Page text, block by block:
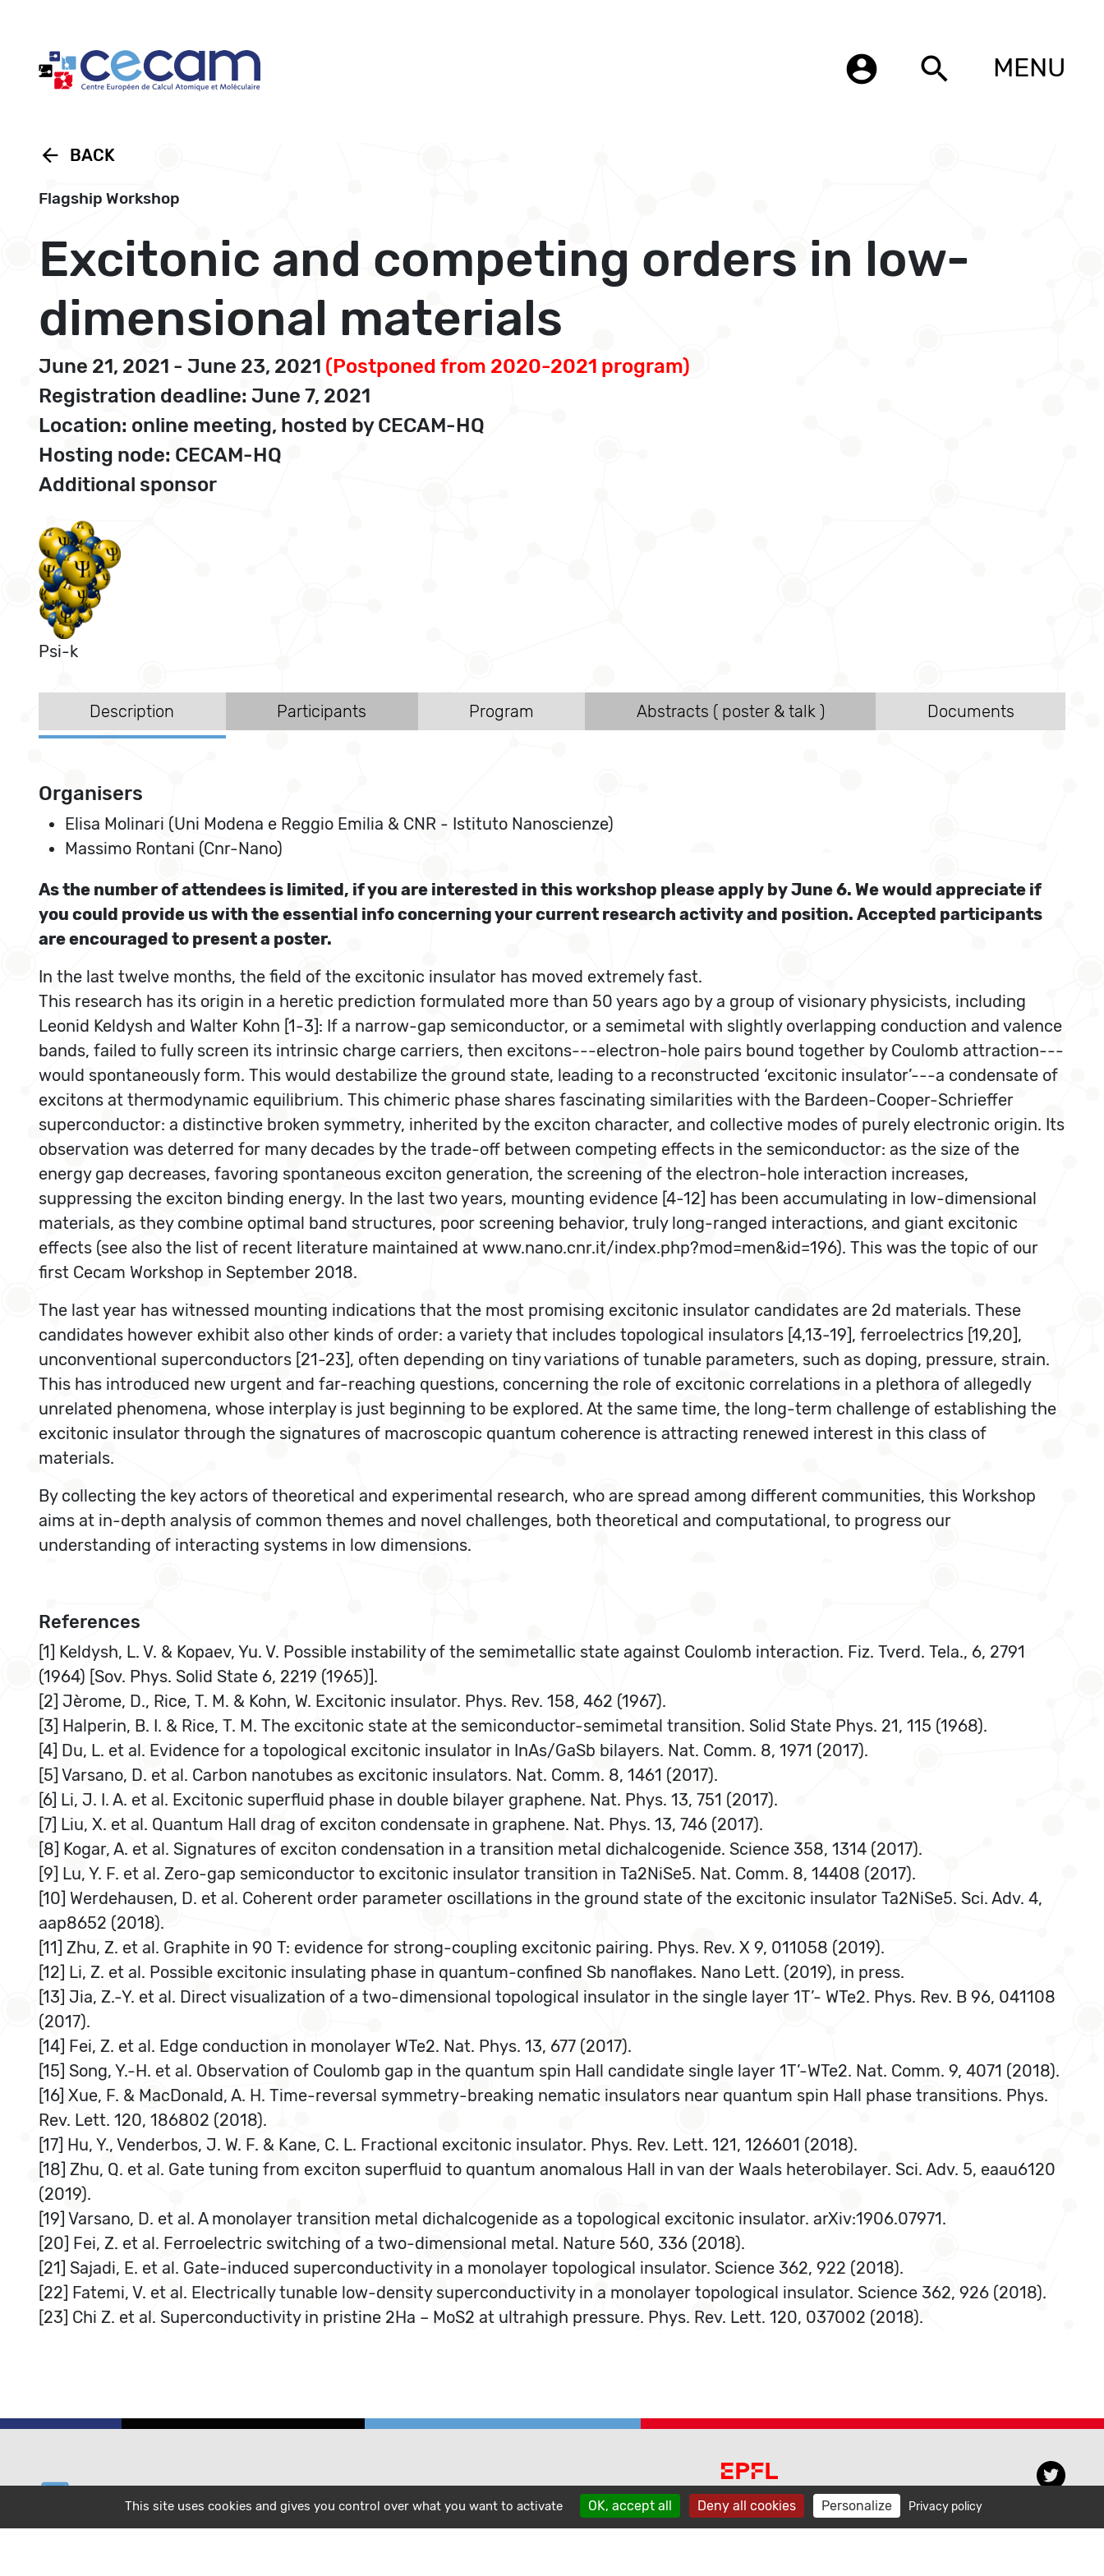
account_circle search MENU
arrow_back BACK
Flagship Workshop
Excitonic and competing orders in low-
dimensional materials
June 21, 2021 - June 23, 2021 (Postponed from 2020-2021 program)
Registration deadline: June 7, 2021
Location: online meeting, hosted by CECAM-HQ
Hosting node: CECAM-HQ
Additional sponsor
Psi-k
Description Participants Program Abstracts ( poster & talk ) Documents
Organisers
Elisa Molinari (Uni Modena e Reggio Emilia & CNR - Istituto Nanoscienze)
Massimo Rontani (Cnr-Nano)
As the number of attendees is limited, if you are interested in this workshop please apply by June 6. We would appreciate if
you could provide us with the essential info concerning your current research activity and position. Accepted participants
are encouraged to present a poster.
In the last twelve months, the field of the excitonic insulator has moved extremely fast.
This research has its origin in a heretic prediction formulated more than 50 years ago by a group of visionary physicists, including
Leonid Keldysh and Walter Kohn [1-3]: If a narrow-gap semiconductor, or a semimetal with slightly overlapping conduction and valence
bands, failed to fully screen its intrinsic charge carriers, then excitons---electron-hole pairs bound together by Coulomb attraction---
would spontaneously form. This would destabilize the ground state, leading to a reconstructed ‘excitonic insulator’---a condensate of
excitons at thermodynamic equilibrium. This chimeric phase shares fascinating similarities with the Bardeen-Cooper-Schrieffer
superconductor: a distinctive broken symmetry, inherited by the exciton character, and collective modes of purely electronic origin. Its
observation was deterred for many decades by the trade-off between competing effects in the semiconductor: as the size of the
energy gap decreases, favoring spontaneous exciton generation, the screening of the electron-hole interaction increases,
suppressing the exciton binding energy. In the last two years, mounting evidence [4-12] has been accumulating in low-dimensional
materials, as they combine optimal band structures, poor screening behavior, truly long-ranged interactions, and giant excitonic
effects (see also the list of recent literature maintained at www.nano.cnr.it/index.php?mod=men&id=196). This was the topic of our
first Cecam Workshop in September 2018.
The last year has witnessed mounting indications that the most promising excitonic insulator candidates are 2d materials. These
candidates however exhibit also other kinds of order: a variety that includes topological insulators [4,13-19], ferroelectrics [19,20],
unconventional superconductors [21-23], often depending on tiny variations of tunable parameters, such as doping, pressure, strain.
This has introduced new urgent and far-reaching questions, concerning the role of excitonic correlations in a plethora of allegedly
unrelated phenomena, whose interplay is just beginning to be explored. At the same time, the long-term challenge of establishing the
excitonic insulator through the signatures of macroscopic quantum coherence is attracting renewed interest in this class of
materials.
By collecting the key actors of theoretical and experimental research, who are spread among different communities, this Workshop
aims at in-depth analysis of common themes and novel challenges, both theoretical and computational, to progress our
understanding of interacting systems in low dimensions.
References
[1] Keldysh, L. V. & Kopaev, Yu. V. Possible instability of the semimetallic state against Coulomb interaction. Fiz. Tverd. Tela., 6, 2791
(1964) [Sov. Phys. Solid State 6, 2219 (1965)].
[2] Jèrome, D., Rice, T. M. & Kohn, W. Excitonic insulator. Phys. Rev. 158, 462 (1967).
[3] Halperin, B. I. & Rice, T. M. The excitonic state at the semiconductor-semimetal transition. Solid State Phys. 21, 115 (1968).
[4] Du, L. et al. Evidence for a topological excitonic insulator in InAs/GaSb bilayers. Nat. Comm. 8, 1971 (2017).
[5] Varsano, D. et al. Carbon nanotubes as excitonic insulators. Nat. Comm. 8, 1461 (2017).
[6] Li, J. I. A. et al. Excitonic superfluid phase in double bilayer graphene. Nat. Phys. 13, 751 (2017).
[7] Liu, X. et al. Quantum Hall drag of exciton condensate in graphene. Nat. Phys. 13, 746 (2017).
[8] Kogar, A. et al. Signatures of exciton condensation in a transition metal dichalcogenide. Science 358, 1314 (2017).
[9] Lu, Y. F. et al. Zero-gap semiconductor to excitonic insulator transition in Ta2NiSe5. Nat. Comm. 8, 14408 (2017).
[10] Werdehausen, D. et al. Coherent order parameter oscillations in the ground state of the excitonic insulator Ta2NiSe5. Sci. Adv. 4,
aap8652 (2018).
[11] Zhu, Z. et al. Graphite in 90 T: evidence for strong-coupling excitonic pairing. Phys. Rev. X 9, 011058 (2019).
[12] Li, Z. et al. Possible excitonic insulating phase in quantum-confined Sb nanoflakes. Nano Lett. (2019), in press.
[13] Jia, Z.-Y. et al. Direct visualization of a two-dimensional topological insulator in the single layer 1T’- WTe2. Phys. Rev. B 96, 041108
(2017).
[14] Fei, Z. et al. Edge conduction in monolayer WTe2. Nat. Phys. 13, 677 (2017).
[15] Song, Y.-H. et al. Observation of Coulomb gap in the quantum spin Hall candidate single layer 1T’-WTe2. Nat. Comm. 9, 4071 (2018).
[16] Xue, F. & MacDonald, A. H. Time-reversal symmetry-breaking nematic insulators near quantum spin Hall phase transitions. Phys.
Rev. Lett. 120, 186802 (2018).
[17] Hu, Y., Venderbos, J. W. F. & Kane, C. L. Fractional excitonic insulator. Phys. Rev. Lett. 121, 126601 (2018).
[18] Zhu, Q. et al. Gate tuning from exciton superfluid to quantum anomalous Hall in van der Waals heterobilayer. Sci. Adv. 5, eaau6120
(2019).
[19] Varsano, D. et al. A monolayer transition metal dichalcogenide as a topological excitonic insulator. arXiv:1906.07971.
[20] Fei, Z. et al. Ferroelectric switching of a two-dimensional metal. Nature 560, 336 (2018).
[21] Sajadi, E. et al. Gate-induced superconductivity in a monolayer topological insulator. Science 362, 922 (2018).
[22] Fatemi, V. et al. Electrically tunable low-density superconductivity in a monolayer topological insulator. Science 362, 926 (2018).
[23] Chi Z. et al. Superconductivity in pristine 2Ha – MoS2 at ultrahigh pressure. Phys. Rev. Lett. 120, 037002 (2018).
email helpdesk@cecam.org
message subscribe to our mailing list
phone contact location_on
EPFL CECAM
Avenue de Forel 3, BCH 3103
Cookies management panel
This site uses cookies and gives you control over what you want to activate OK, accept all Deny all cookies Personalize Privacy policy